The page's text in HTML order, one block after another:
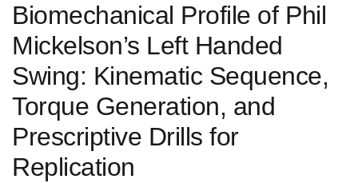
Biomechanical Profile of Phil
Mickelson’s​ Left Handed
Swing: Kinematic Sequence,
Torque Generation,​ and
Prescriptive Drills for
Replication